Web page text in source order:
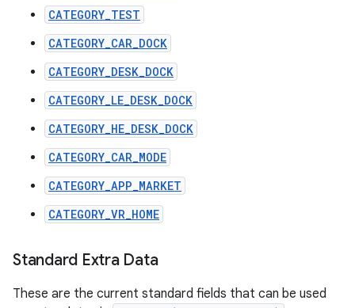
CATEGORY_TEST
CATEGORY_CAR_DOCK
CATEGORY_DESK_DOCK
CATEGORY_LE_DESK_DOCK
CATEGORY_HE_DESK_DOCK
CATEGORY_CAR_MODE
CATEGORY_APP_MARKET
CATEGORY_VR_HOME
Standard Extra Data
These are the current standard fields that can be used